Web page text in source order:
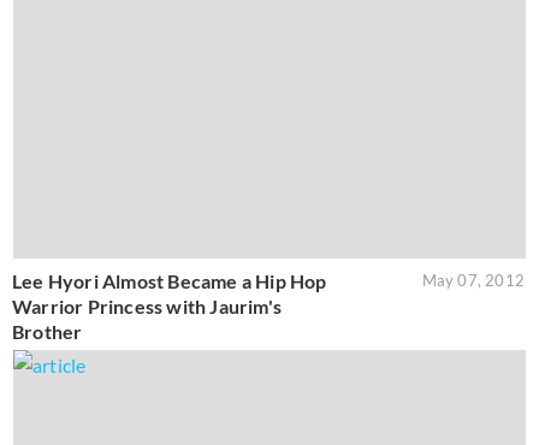
Lee Hyori Almost Became a Hip Hop
Warrior Princess with Jaurim's
Brother
May 07, 2012